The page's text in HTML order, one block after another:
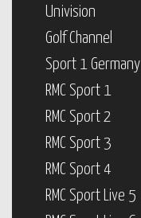
Univision
Golf Channel
Sport 1 Germany
RMC Sport 1
RMC Sport 2
RMC Sport 3
RMC Sport 4
RMC Sport Live 5